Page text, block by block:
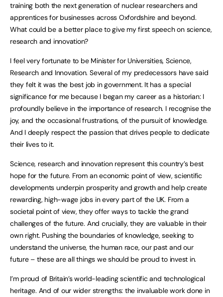
training both the next generation of nuclear researchers and
apprentices for businesses across Oxfordshire and beyond.
What could be a better place to give my first speech on science,
research and innovation?
I feel very fortunate to be Minister for Universities, Science,
Research and Innovation. Several of my predecessors have said
they felt it was the best job in government. It has a special
significance for me because I began my career as a historian: I
profoundly believe in the importance of research. I recognise the
joy, and the occasional frustrations, of the pursuit of knowledge.
And I deeply respect the passion that drives people to dedicate
their lives to it.
Science, research and innovation represent this country’s best
hope for the future. From an economic point of view, scientific
developments underpin prosperity and growth and help create
rewarding, high-wage jobs in every part of the UK. From a
societal point of view, they offer ways to tackle the grand
challenges of the future. And crucially, they are valuable in their
own right. Pushing the boundaries of knowledge, seeking to
understand the universe, the human race, our past and our
future – these are all things we should be proud to invest in.
I’m proud of Britain’s world-leading scientific and technological
heritage. And of our wider strengths: the invaluable work done in